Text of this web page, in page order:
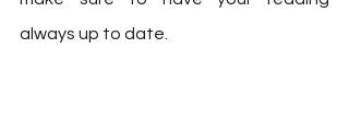
always up to date.